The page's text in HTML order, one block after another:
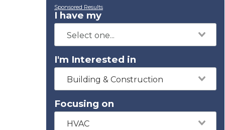
Sponsored Results
I have my
I'm Interested in
Building & Construction
Focusing on
HVAC